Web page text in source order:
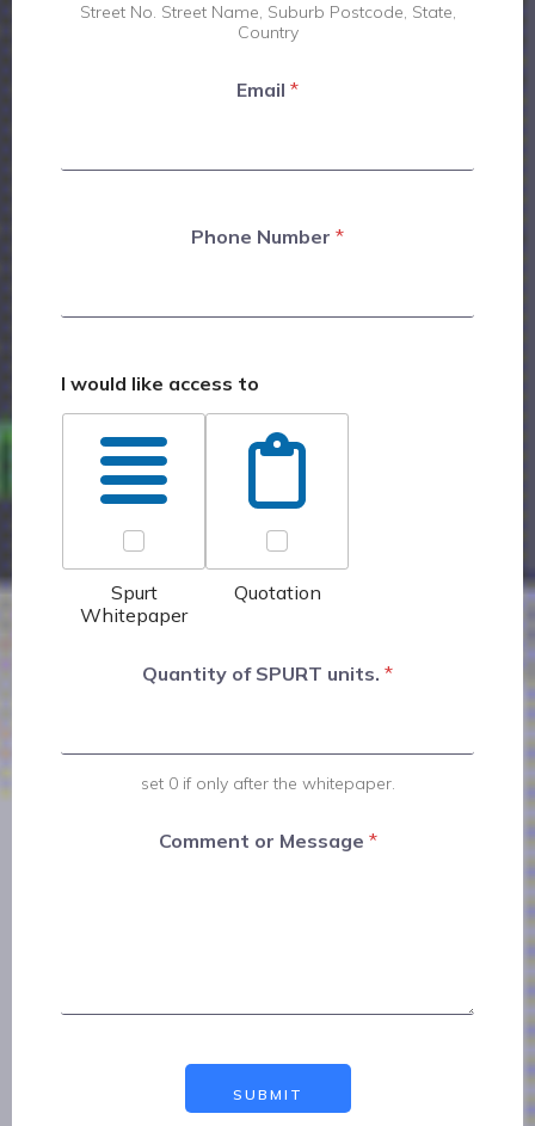
Street No. Street Name, Suburb Postcode, State,
Country
Email *
Phone Number *
I would like access to
Spurt
Whitepaper
Quotation
Quantity of SPURT units. *
set 0 if only after the whitepaper.
Comment or Message *
SUBMIT